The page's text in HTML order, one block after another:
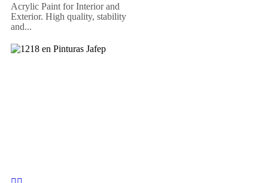
Acrylic Paint for Interior and
Exterior. High quality, stability
and...